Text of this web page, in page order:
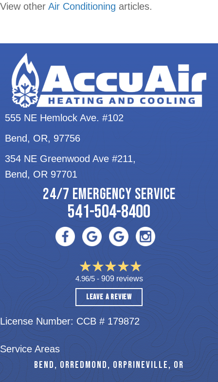
View other Air Conditioning articles.
555 NE Hemlock Ave. #102
Bend, OR, 97756
354 NE Greenwood Ave #211,
Bend, OR 97701
24/7 EMERGENCY SERVICE
541-504-8400
4.96/5 - 909 reviews
LEAVE A REVIEW
License Number: CCB # 179872
Service Areas
BEND, ORREDMOND, ORPRINEVILLE, OR